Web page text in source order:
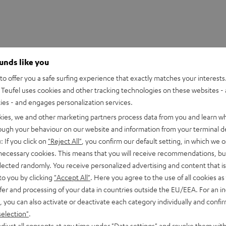
Trade dress and the HDMI Logos are trademarks or
HDMI® Cable with Ethernet
HDMI cable supports all current specifications such as 4K 50/
like you
offer you a safe surfing experience that exactly matches your
uses cookies and other tracking technologies on these websites -
- and engages personalization services.
we and other marketing partners process data from you and learn
your behaviour on our website and information from your terminal
If you click on "Reject All" , you confirm our default setting, in which we
cookies. This means that you will receive recommendations,
randomly. You receive personalized advertising and content that
you by clicking "Accept All" . Here you agree to the use of all cookies
and processing of your data in countries outside the EU/EEA. For an
you can also activate or deactivate each category individually and